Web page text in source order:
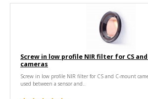
Screw in low profile NIR filter for CS
cameras
Screw in low profile NIR filter for CS and C-mount
used between a sensor and..